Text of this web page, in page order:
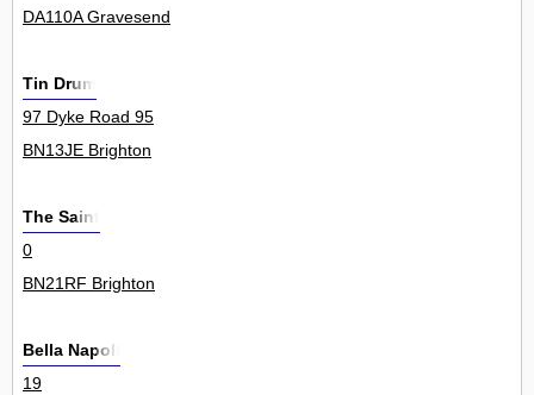
DA110A Gravesend
Tin Drum
97 Dyke Road 95
BN13JE Brighton
The Saint
0
BN21RF Brighton
Bella Napoli
19